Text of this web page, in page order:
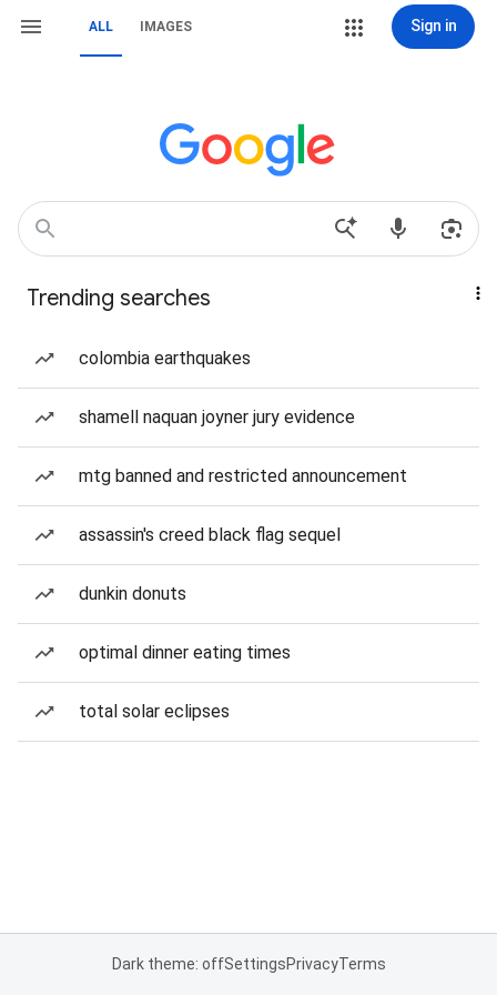
ALL IMAGES Sign in
Trending searches
colombia earthquakes
shamell naquan joyner jury evidence
mtg banned and restricted announcement
assassin's creed black flag sequel
dunkin donuts
optimal dinner eating times
total solar eclipses
Dark theme: offSettingsPrivacyTerms